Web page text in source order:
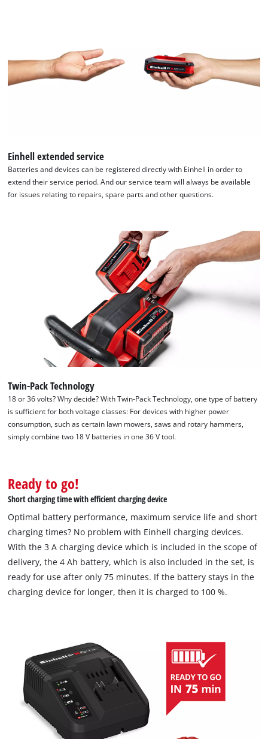
We need your consent to load the
Google Maps service!
Einhell extended service
Batteries and devices can be registered directly with Einhell in order to
extend their service period. And our service team will always be available
for issues relating to repairs, spare parts and other questions.
Twin-Pack Technology
18 or 36 volts? Why decide? With Twin-Pack Technology, one type of battery
is sufficient for both voltage classes: For devices with higher power
consumption, such as certain lawn mowers, saws and rotary hammers,
simply combine two 18 V batteries in one 36 V tool.
Ready to go!
Short charging time with efficient charging device
Optimal battery performance, maximum service life and short
charging times? No problem with Einhell charging devices.
With the 3 A charging device which is included in the scope of
delivery, the 4 Ah battery, which is also included in the set, is
ready for use after only 75 minutes. If the battery stays in the
charging device for longer, then it is charged to 100 %.